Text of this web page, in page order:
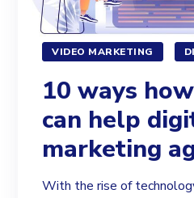
VIDEO MARKETING
10 ways
can help
marketing
With the rise of